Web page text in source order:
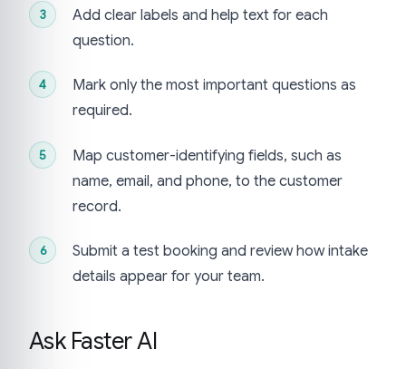
Add clear labels and help text for each
question.
Mark only the most important questions as
required.
Map customer-identifying fields, such as
name, email, and phone, to the customer
record.
Submit a test booking and review how intake
details appear for your team.
Ask Faster AI